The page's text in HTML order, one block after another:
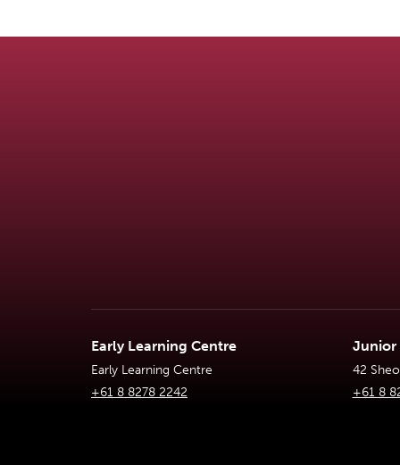
Early Learning Centre
Early Learning Centre
+61 8 8278 2242
Junior
42
+61 8